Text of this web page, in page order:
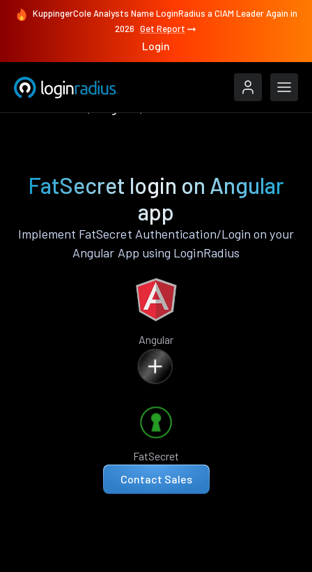
KuppingerCole Analysts Name LoginRadius a CIAM Leader Again in
2026 Get Report
Login
FatSecret login on Angular
app
Implement FatSecret Authentication/Login on your
Angular App using LoginRadius
Angular
FatSecret
Contact Sales